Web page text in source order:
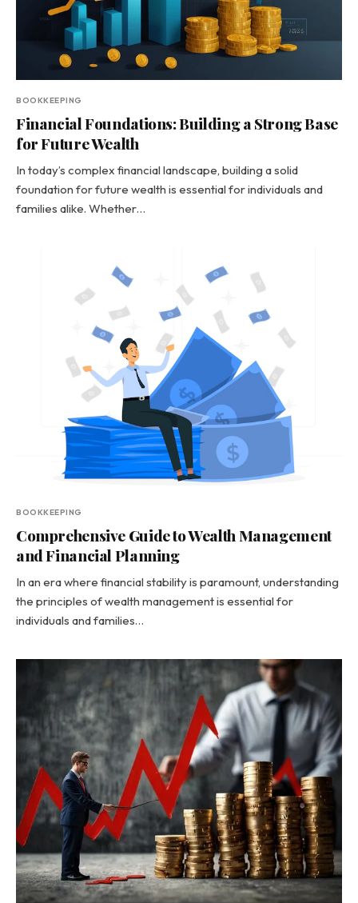
BOOKKEEPING
Financial Foundations: Building a Strong Base
for Future Wealth
In today’s complex financial landscape, building a solid
foundation for future wealth is essential for individuals and
families alike. Whether…
BOOKKEEPING
Comprehensive Guide to Wealth Management
and Financial Planning
In an era where financial stability is paramount, understanding
the principles of wealth management is essential for
individuals and families…